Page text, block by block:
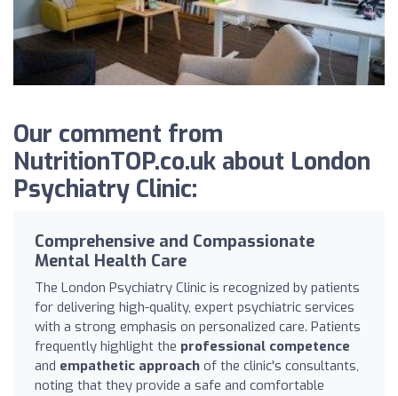
Our comment from
NutritionTOP.co.uk about London
Psychiatry Clinic:
Comprehensive and Compassionate
Mental Health Care
The London Psychiatry Clinic is recognized by patients
for delivering high-quality, expert psychiatric services
with a strong emphasis on personalized care. Patients
frequently highlight the professional competence
and empathetic approach of the clinic's consultants,
noting that they provide a safe and comfortable